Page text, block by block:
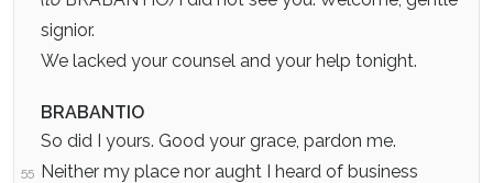
signior.
We lacked your counsel and your help tonight.
BRABANTIO
So did I yours. Good your grace, pardon me.
55 Neither my place nor aught I heard of business